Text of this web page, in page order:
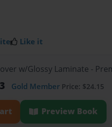
Like it
w/Glossy Laminate -
Gold Member Price: $24.15
Preview Book